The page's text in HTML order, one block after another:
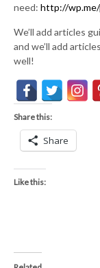
need: http://
We’ll add articles
and we’ll add
well!
Share this:
Share
Like this: